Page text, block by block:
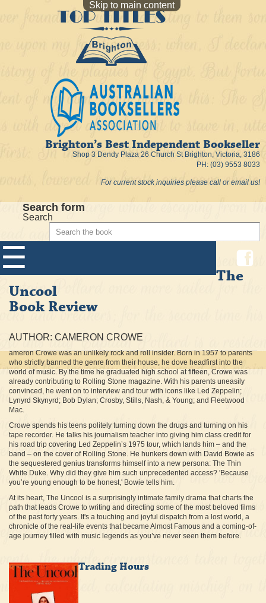
Skip to main content
Brighton’s Best Independent Bookseller
Shop 3 Dendy Plaza 26 Church St Brighton, Victoria, 3186
PH: (03) 9553 8033
For current stock inquiries please call or email us!
Search form
Search
☰
The
Uncool
Book Review
AUTHOR: CAMERON CROWE
ameron Crowe was an unlikely rock and roll insider. Born in 1957 to parents
who strictly banned the genre from their house, he dove headfirst into the
world of music. By the time he graduated high school at fifteen, Crowe was
already contributing to Rolling Stone magazine. With his parents uneasily
convinced, he went on to interview and tour with icons like Led Zeppelin;
Lynyrd Skynyrd; Bob Dylan; Crosby, Stills, Nash, & Young; and Fleetwood
Mac.
Crowe spends his teens politely turning down the drugs and turning on his
tape recorder. He talks his journalism teacher into giving him class credit for
his road trip covering Led Zeppelin’s 1975 tour, which lands him – and the
band – on the cover of Rolling Stone. He hunkers down with David Bowie as
the sequestered genius transforms himself into a new persona: The Thin
White Duke. Why did they give him such unprecedented access? 'Because
you’re young enough to be honest,' Bowie tells him.
At its heart, The Uncool is a surprisingly intimate family drama that charts the
path that leads Crowe to writing and directing some of the most beloved films
of the past forty years. It's a touching and joyful dispatch from a lost world, a
chronicle of the real-life events that became Almost Famous and a coming-of-
age journey filled with music legends as you’ve never seen them before.
Trading Hours